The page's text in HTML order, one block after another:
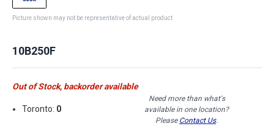
Picture shown may not be representative of actual product
10B250F
Out of Stock, backorder available
Toronto: 0
Need more than what's
available in one location?
Please Contact Us.